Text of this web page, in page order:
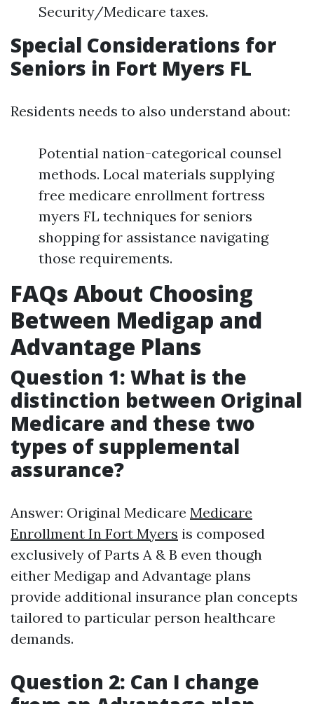
Security/Medicare taxes.
Special Considerations for
Seniors in Fort Myers FL
Residents needs to also understand about:
Potential nation-categorical counsel
methods. Local materials supplying
free medicare enrollment fortress
myers FL techniques for seniors
shopping for assistance navigating
those requirements.
FAQs About Choosing
Between Medigap and
Advantage Plans
Question 1: What is the
distinction between Original
Medicare and these two
types of supplemental
assurance?
Answer: Original Medicare Medicare
Enrollment In Fort Myers is composed
exclusively of Parts A & B even though
either Medigap and Advantage plans
provide additional insurance plan concepts
tailored to particular person healthcare
demands.
Question 2: Can I change